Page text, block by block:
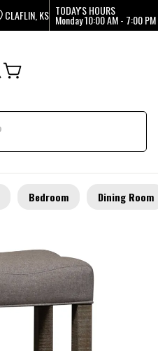
CLAFLIN, KS TODAY'S HOURS
Monday10:00 AM - 7:00 PM
Bedroom Dining Room